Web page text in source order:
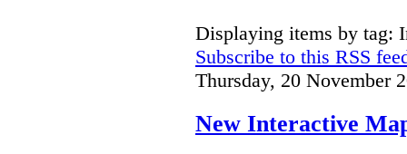
Displaying items by tag:
Subscribe to this RSS
Thursday, 20 November
New Interactive